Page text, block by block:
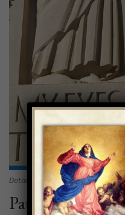
Detail of Anna and Simeon in the
Patient with